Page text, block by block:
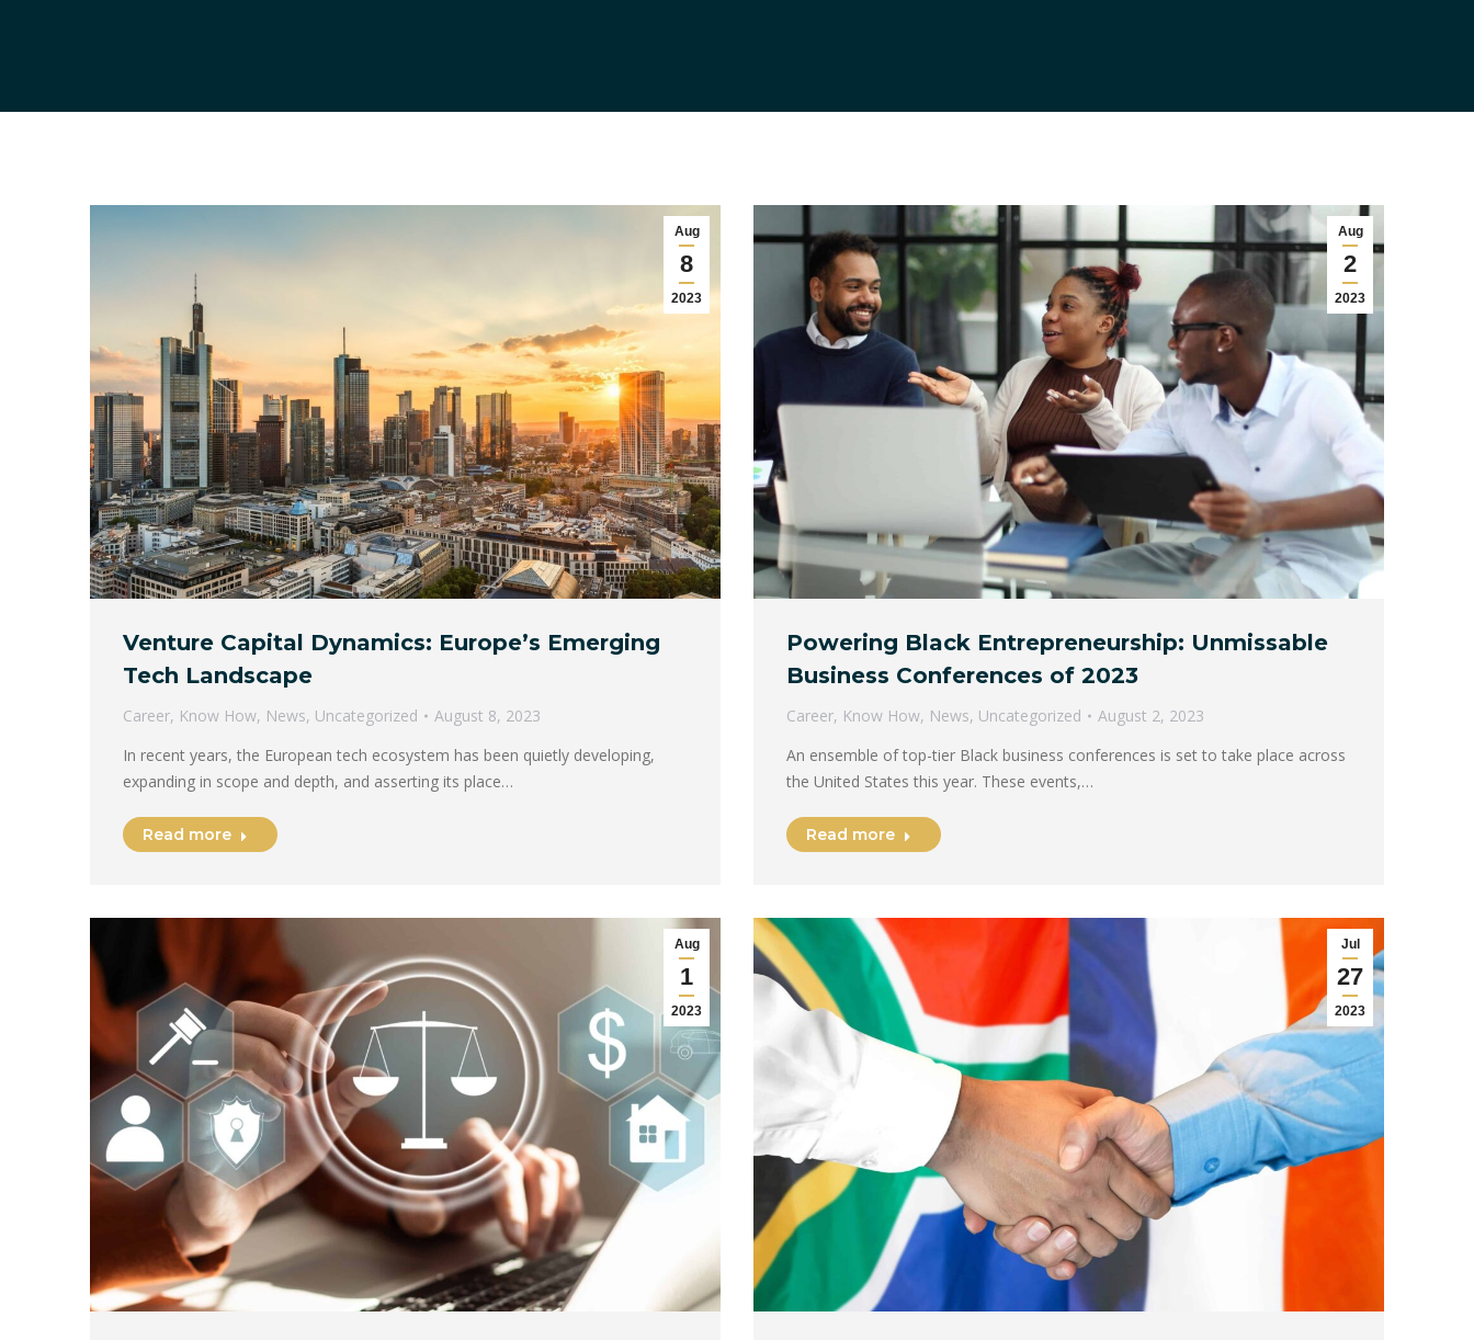
Aug
8
2023
Venture Capital Dynamics: Europe’s Emerging
Tech Landscape
Career, Know How, News, Uncategorized
August 8, 2023
In recent years, the European tech ecosystem has been quietly developing,
expanding in scope and depth, and asserting its place…
Read more
Aug
2
2023
Powering Black Entrepreneurship: Unmissable
Business Conferences of 2023
Career, Know How, News, Uncategorized
August 2, 2023
An ensemble of top-tier Black business conferences is set to take place across
the United States this year. These events,…
Read more
Aug
1
2023
Jul
27
2023